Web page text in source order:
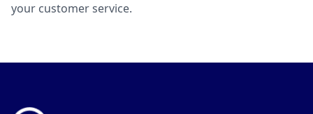
your customer service.